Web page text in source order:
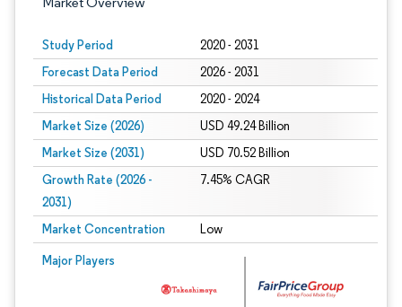
Study Period 2020 - 2031
Forecast Data Period 2026 - 2031
Historical Data Period 2020 - 2024
Market Size (2026) USD 49.24 Billion
Market Size (2031) USD 70.52 Billion
Growth Rate (2026 -
2031)
7.45% CAGR
Market Concentration Low
Major Players
Image © Mordor Intelligence. Reuse requires attribution under CC BY 4.0.